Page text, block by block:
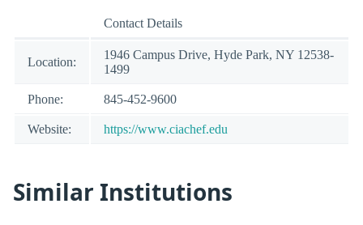
Contact Details
Location:
1946 Campus Drive, Hyde Park, NY 12538-
1499
Phone: 845-452-9600
Website: https://www.ciachef.edu
Similar Institutions